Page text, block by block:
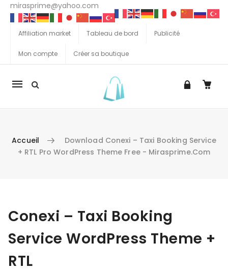
mirasprime@yahoo.com
Affiliation market Tableau de bord Publicité
Mon compte Créer sa boutique
La
Accueil
Download Conexi – Taxi Booking Service
+ RTL Pro WordPress Theme Free - Mirasprime.com
Conexi – Taxi Booking
Service WordPress Theme +
RTL